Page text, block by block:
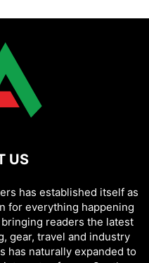
US
has established itself as
for everything happening
readers the latest
gear, travel and industry
has naturally expanded to